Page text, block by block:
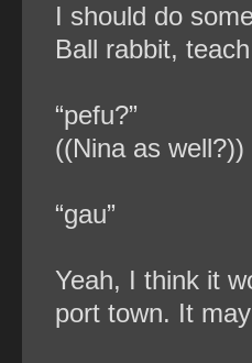
I should do
Ball rabbit,
“pefu?”
((Nina as well?))
“gau”
Yeah, I think it
port town. It